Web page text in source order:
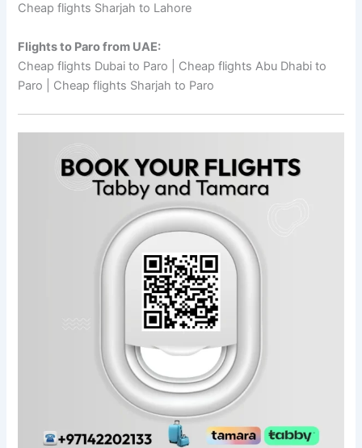
Cheap flights Sharjah to Lahore
Flights to Paro from UAE:
Cheap flights Dubai to Paro | Cheap flights Abu Dhabi to
Paro | Cheap flights Sharjah to Paro